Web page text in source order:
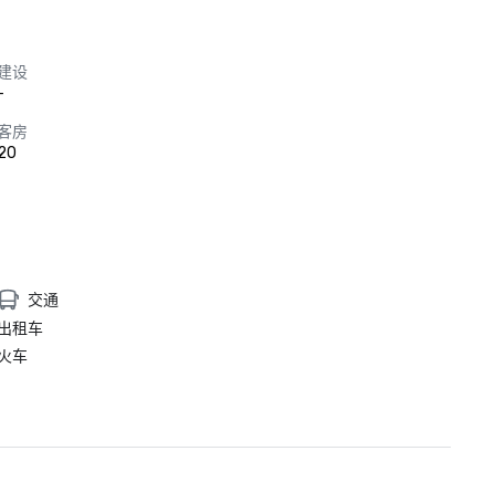
设
房
交通
租车
车